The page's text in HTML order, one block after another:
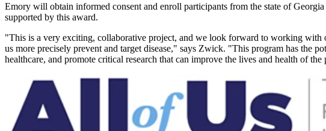
Emory will obtain informed consent and enroll participants from the state of
supported by this award.
"This is a very exciting, collaborative project, and we look forward to working with
us more precisely prevent and target disease," says Zwick. "This program has the
healthcare, and promote critical research that can improve the lives and health of